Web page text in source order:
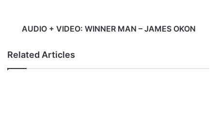
AUDIO + VIDEO: WINNER MAN – JAMES OKON
Related Articles